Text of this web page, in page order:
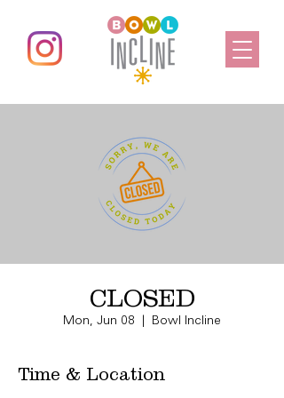
CLOSED
Mon, Jun 08 Bowl Incline
Time & Location